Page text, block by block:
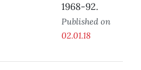
1968-92.
Published on
02.01.18